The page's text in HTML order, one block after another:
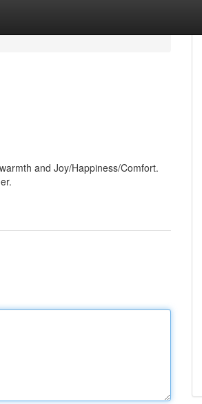
and Joy/Happiness/Comfort.